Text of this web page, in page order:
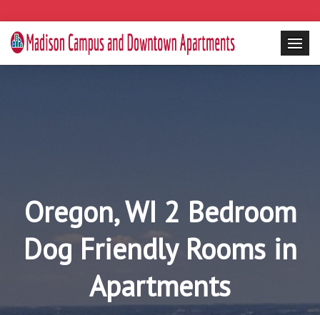
Oregon, WI 2 Bedroom
Dog Friendly Rooms in
Apartments